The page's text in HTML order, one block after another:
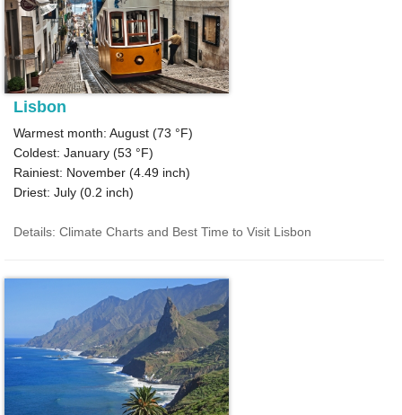
Lisbon
Warmest month: August (73 °F)
Coldest: January (53 °F)
Rainiest: November (4.49 inch)
Driest: July (0.2 inch)
Details: Climate Charts and Best Time to Visit Lisbon